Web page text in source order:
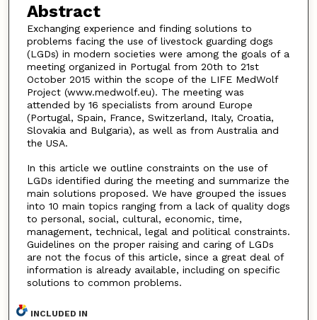
Abstract
Exchanging experience and finding solutions to
problems facing the use of livestock guarding dogs
(LGDs) in modern societies were among the goals of a
meeting organized in Portugal from 20th to 21st
October 2015 within the scope of the LIFE MedWolf
Project (www.medwolf.eu). The meeting was
attended by 16 specialists from around Europe
(Portugal, Spain, France, Switzerland, Italy, Croatia,
Slovakia and Bulgaria), as well as from Australia and
the USA.
In this article we outline constraints on the use of
LGDs identified during the meeting and summarize the
main solutions proposed. We have grouped the issues
into 10 main topics ranging from a lack of quality dogs
to personal, social, cultural, economic, time,
management, technical, legal and political constraints.
Guidelines on the proper raising and caring of LGDs
are not the focus of this article, since a great deal of
information is already available, including on specific
solutions to common problems.
INCLUDED IN